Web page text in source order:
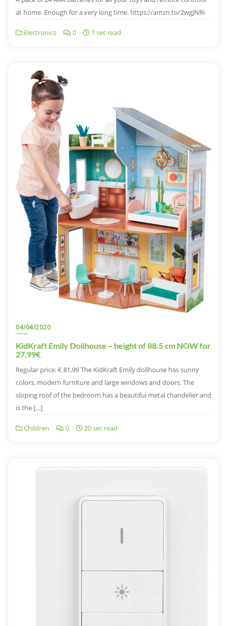
at home. Enough for a very long time. https://amzn.to/2wgJNRi
Electronics 0 7 sec read
04/04/2020
KidKraft Emily Dollhouse – height of 88.5 cm NOW for
27.99€
Regular price: € 81,99 The KidKraft Emily dollhouse has sunny
colors, modern furniture and large windows and doors. The
sloping roof of the bedroom has a beautiful metal chandelier and
is the […]
Children 0 20 sec read